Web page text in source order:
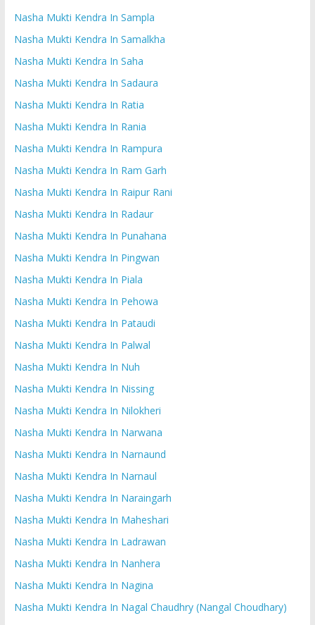
Nasha Mukti Kendra In Sampla
Nasha Mukti Kendra In Samalkha
Nasha Mukti Kendra In Saha
Nasha Mukti Kendra In Sadaura
Nasha Mukti Kendra In Ratia
Nasha Mukti Kendra In Rania
Nasha Mukti Kendra In Rampura
Nasha Mukti Kendra In Ram Garh
Nasha Mukti Kendra In Raipur Rani
Nasha Mukti Kendra In Radaur
Nasha Mukti Kendra In Punahana
Nasha Mukti Kendra In Pingwan
Nasha Mukti Kendra In Piala
Nasha Mukti Kendra In Pehowa
Nasha Mukti Kendra In Pataudi
Nasha Mukti Kendra In Palwal
Nasha Mukti Kendra In Nuh
Nasha Mukti Kendra In Nissing
Nasha Mukti Kendra In Nilokheri
Nasha Mukti Kendra In Narwana
Nasha Mukti Kendra In Narnaund
Nasha Mukti Kendra In Narnaul
Nasha Mukti Kendra In Naraingarh
Nasha Mukti Kendra In Maheshari
Nasha Mukti Kendra In Ladrawan
Nasha Mukti Kendra In Nanhera
Nasha Mukti Kendra In Nagina
Nasha Mukti Kendra In Nagal Chaudhry (Nangal Choudhary)